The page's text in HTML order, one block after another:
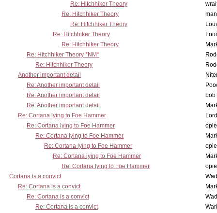
Re: Hitchhiker Theory
Re: Hitchhiker Theory
Re: Hitchhiker Theory
Re: Hitchhiker Theory
Re: Hitchhiker Theory
Re: Hitchhiker Theory *NM*
Re: Hitchhiker Theory
Another important detail
Re: Another important detail
Re: Another important detail
bob
Re: Another important detail
Re: Cortana lying to Foe Hammer
Re: Cortana lying to Foe Hammer
Re: Cortana lying to Foe Hammer
Re: Cortana lying to Foe Hammer
Re: Cortana lying to Foe Hammer
Re: Cortana lying to Foe Hammer
Cortana is a convict
Re: Cortana is a convict
Re: Cortana is a convict
Re: Cortana is a convict